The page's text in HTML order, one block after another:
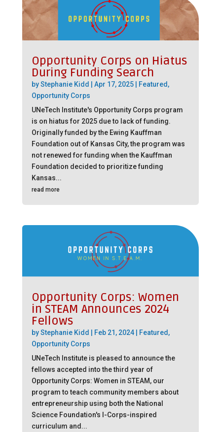
Opportunity Corps on Hiatus
During Funding Search
byStephanie Kidd Apr 17, 2025| Featured ,
Opportunity Corps
UNeTech Institute's Opportunity Corps program
is on hiatus for 2025 due to lack of funding.
Originally funded by the Ewing Kauffman
Foundation out of Kansas City, the program was
not renewed for funding when the Kauffman
Foundation decided to prioritize funding
Kansas...
read more
Opportunity Corps: Women
in STEAM Announces 2024
Fellows
byStephanie Kidd Feb 21, 2024| Featured ,
Opportunity Corps
UNeTech Institute is pleased to announce the
fellows accepted into the third year of
Opportunity Corps: Women in STEAM, our
program to teach community members about
entrepreneurship using both the National
Science Foundation's I-Corps-inspired
curriculum and...